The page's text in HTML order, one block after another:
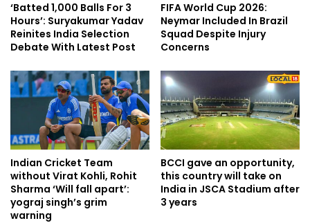
‘Batted 1,000 Balls For 3
Hours’: Suryakumar Yadav
Reinites India Selection
Debate With Latest Post
FIFA World Cup 2026:
Neymar Included In Brazil
Squad Despite Injury
Concerns
Indian Cricket Team
without Virat Kohli, Rohit
Sharma ‘Will fall apart’:
yograj singh’s grim
warning
BCCI gave an opportunity,
this country will take on
India in JSCA Stadium after
3 years